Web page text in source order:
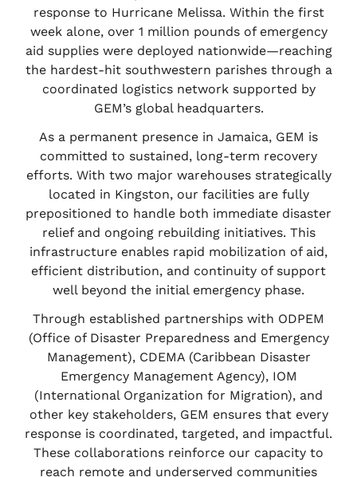
response to Hurricane Melissa. Within the first
week alone, over 1 million pounds of emergency
aid supplies were deployed nationwide—reaching
the hardest-hit southwestern parishes through a
coordinated logistics network supported by
GEM’s global headquarters.
As a permanent presence in Jamaica, GEM is
committed to sustained, long-term recovery
efforts. With two major warehouses strategically
located in Kingston, our facilities are fully
prepositioned to handle both immediate disaster
relief and ongoing rebuilding initiatives. This
infrastructure enables rapid mobilization of aid,
efficient distribution, and continuity of support
well beyond the initial emergency phase.
Through established partnerships with ODPEM
(Office of Disaster Preparedness and Emergency
Management), CDEMA (Caribbean Disaster
Emergency Management Agency), IOM
(International Organization for Migration), and
other key stakeholders, GEM ensures that every
response is coordinated, targeted, and impactful.
These collaborations reinforce our capacity to
reach remote and underserved communities